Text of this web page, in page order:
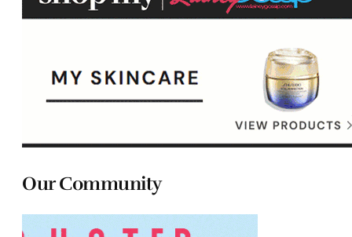
Our Community